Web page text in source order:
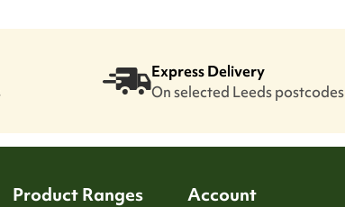
Express Delivery
On selected Leeds postcodes
Product Ranges Account